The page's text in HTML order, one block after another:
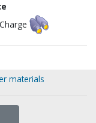
materials